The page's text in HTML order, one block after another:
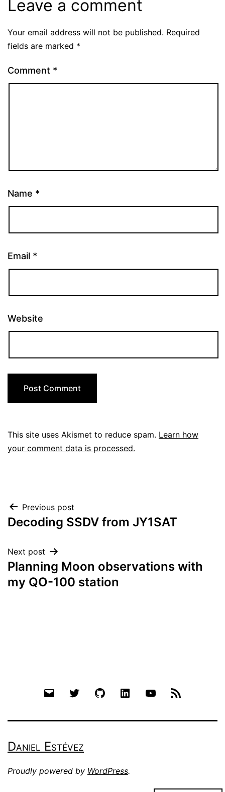
Leave a comment
Your email address will not be published. Required
fields are marked *
Comment *
Name *
Email *
Website
This site uses Akismet to reduce spam. Learn how
your comment data is processed.
Post
navigation
Previous post
Decoding SSDV from JY1SAT
Next post
Planning Moon observations with
my QO-100 station
Email Twitter Github LinkedIn YouTube
Daniel Estévez
Proudly powered by WordPress.